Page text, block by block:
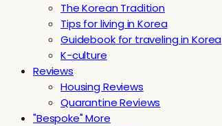
The Korean Tradition
Tips for living in Korea
Guidebook for traveling in Korea
K-culture
Reviews
Housing Reviews
Quarantine Reviews
"Bespoke" More